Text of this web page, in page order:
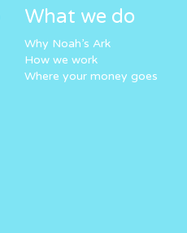
What we do
Why Noah’s Ark
How we work
Where your money goes